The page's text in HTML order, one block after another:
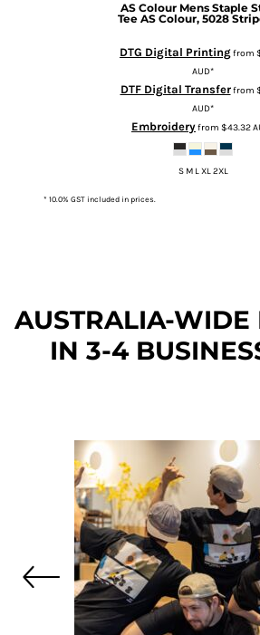
AS Colour Mens Staple
Tee AS Colour, 5028
DTG Digital Printingfrom
AUD*
DTF Digital Transferfrom
AUD*
Embroideryfrom $43.32
S M L XL 2XL
* 10.0% GST included in prices.
AUSTRALIA-WIDE
IN 3-4